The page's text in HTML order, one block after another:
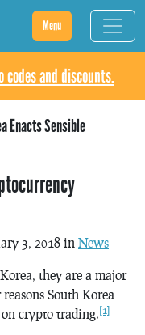
Menu
codes and discounts.
Enacts Sensible
3, 2018 in News
they are a major
South Korea
on crypto trading. [1]